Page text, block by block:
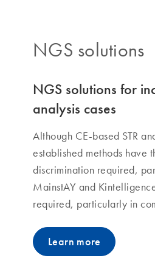
NGS solutions​
NGS solutions for
analysis cases
Although CE-based STR
established methods have
discrimination required,
MainstAY and
required, particularly in
Learn more